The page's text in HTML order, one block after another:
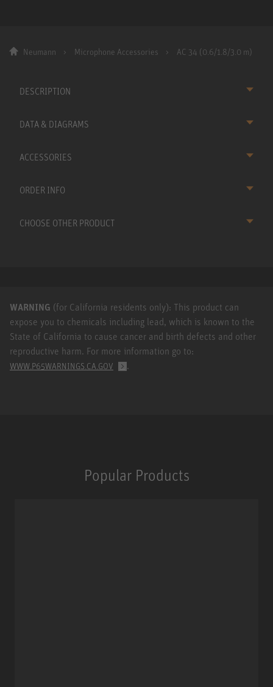
Neumann Microphone Accessories AC 34 (0.6/1.8/3.0 m)
DESCRIPTION
DATA & DIAGRAMS
ACCESSORIES
ORDER INFO
CHOOSE OTHER PRODUCT
WARNING (for California residents only): This product can
expose you to chemicals including lead, which is known to the
State of California to cause cancer and birth defects and other
reproductive harm. For more information go to:
WWW.P65WARNINGS.CA.GOV .
Popular Products